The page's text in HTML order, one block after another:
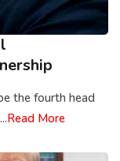
the fourth head
Read More